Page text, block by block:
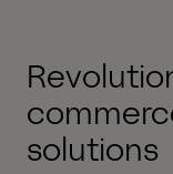
solutions